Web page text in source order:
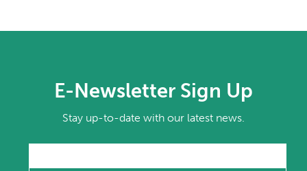
E-Newsletter Sign Up
Stay up-to-date with our latest news.